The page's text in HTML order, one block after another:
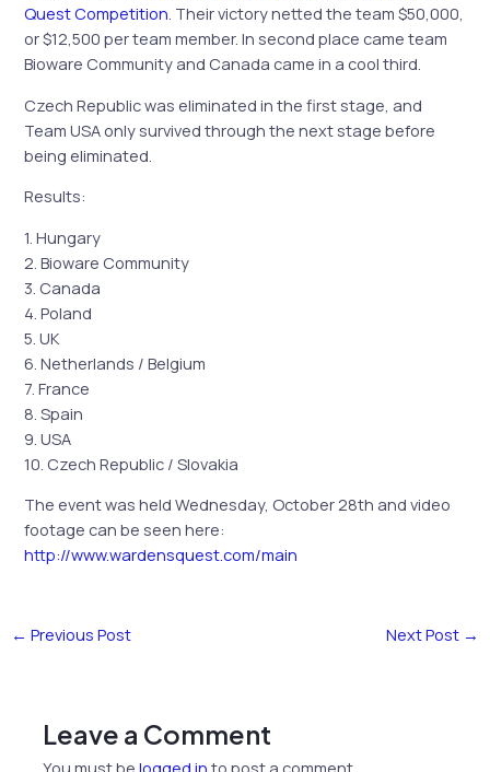
Quest Competition. Their victory netted the team $50,000,
or $12,500 per team member. In second place came team
Bioware Community and Canada came in a cool third.
Czech Republic was eliminated in the first stage, and
Team USA only survived through the next stage before
being eliminated.
Results:
1. Hungary
2. Bioware Community
3. Canada
4. Poland
5. UK
6. Netherlands / Belgium
7. France
8. Spain
9. USA
10. Czech Republic / Slovakia
The event was held Wednesday, October 28th and video
footage can be seen here:
http://www.wardensquest.com/main
← Previous Post Next Post →
Leave a Comment